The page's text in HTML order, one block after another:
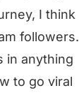
I think
followers.
in anything
to go viral